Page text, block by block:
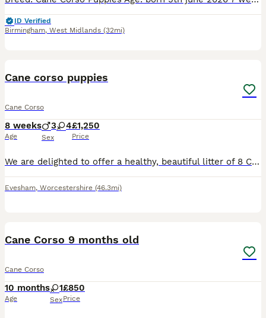
ID Verified
Birmingham, West Midlands (32mi)
Cane corso puppies
Cane Corso
8 weeks
Age
3 4
Sex
£1,250
Price
We are delighted to offer a healthy, beautiful litter of 8 Cane Corso puppies, raised in a loving family environment. These pups have fantastic temperaments, excellent bloodlines, and will make loyal
Evesham, Worcestershire (46.3mi)
Cane Corso 9 months old
Cane Corso
10 months
Age
1
Sex
£850
Price